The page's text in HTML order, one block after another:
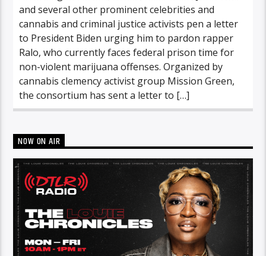
and several other prominent celebrities and
cannabis and criminal justice activists pen a letter
to President Biden urging him to pardon rapper
Ralo, who currently faces federal prison time for
non-violent marijuana offenses. Organized by
cannabis clemency activist group Mission Green,
the consortium has sent a letter to […]
NOW ON AIR